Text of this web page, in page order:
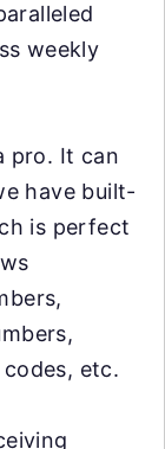
weekly
pro. It can
have built-
is perfect
etc.